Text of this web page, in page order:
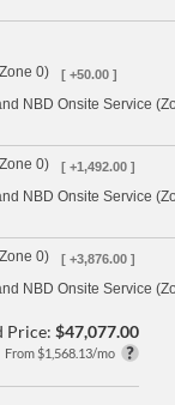
0)
[ +50.00 ]
NBD Onsite Service
0)
[ +1,492.00 ]
NBD Onsite Service
0)
[ +3,876.00 ]
NBD Onsite Service
Price: $47,077.00
From $1,568.13/mo